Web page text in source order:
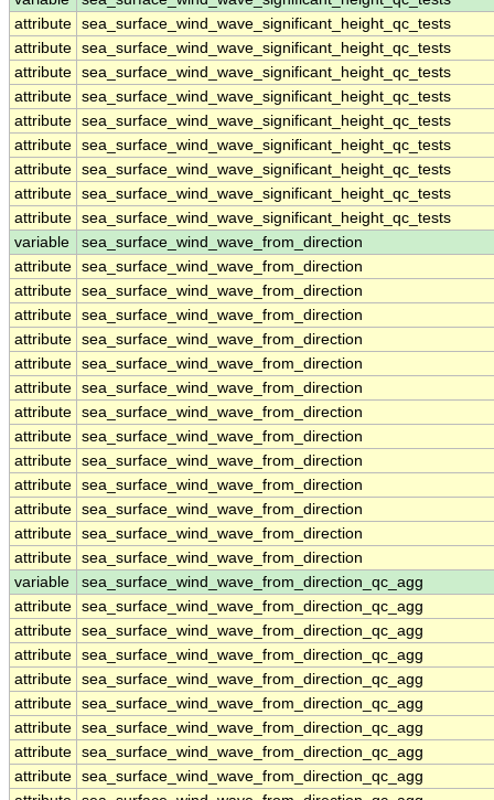
attribute sea_surface_wind_wave_significant_height_qc_tests
attribute sea_surface_wind_wave_significant_height_qc_tests
attribute sea_surface_wind_wave_significant_height_qc_tests
attribute sea_surface_wind_wave_significant_height_qc_tests
attribute sea_surface_wind_wave_significant_height_qc_tests
attribute sea_surface_wind_wave_significant_height_qc_tests
attribute sea_surface_wind_wave_significant_height_qc_tests
attribute sea_surface_wind_wave_significant_height_qc_tests
attribute sea_surface_wind_wave_significant_height_qc_tests
variable
sea_surface_wind_wave_from_direction
attribute sea_surface_wind_wave_from_direction
attribute sea_surface_wind_wave_from_direction
attribute sea_surface_wind_wave_from_direction
attribute sea_surface_wind_wave_from_direction
attribute sea_surface_wind_wave_from_direction
attribute sea_surface_wind_wave_from_direction
attribute sea_surface_wind_wave_from_direction
attribute sea_surface_wind_wave_from_direction
attribute sea_surface_wind_wave_from_direction
attribute sea_surface_wind_wave_from_direction
attribute sea_surface_wind_wave_from_direction
attribute sea_surface_wind_wave_from_direction
attribute sea_surface_wind_wave_from_direction
variable
sea_surface_wind_wave_from_direction_qc_agg
attribute sea_surface_wind_wave_from_direction_qc_agg
attribute sea_surface_wind_wave_from_direction_qc_agg
attribute sea_surface_wind_wave_from_direction_qc_agg
attribute sea_surface_wind_wave_from_direction_qc_agg
attribute sea_surface_wind_wave_from_direction_qc_agg
attribute sea_surface_wind_wave_from_direction_qc_agg
attribute sea_surface_wind_wave_from_direction_qc_agg
attribute sea_surface_wind_wave_from_direction_qc_agg